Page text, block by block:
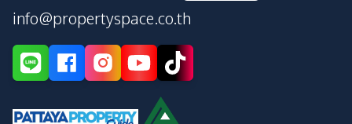
info@propertyspace.co.th